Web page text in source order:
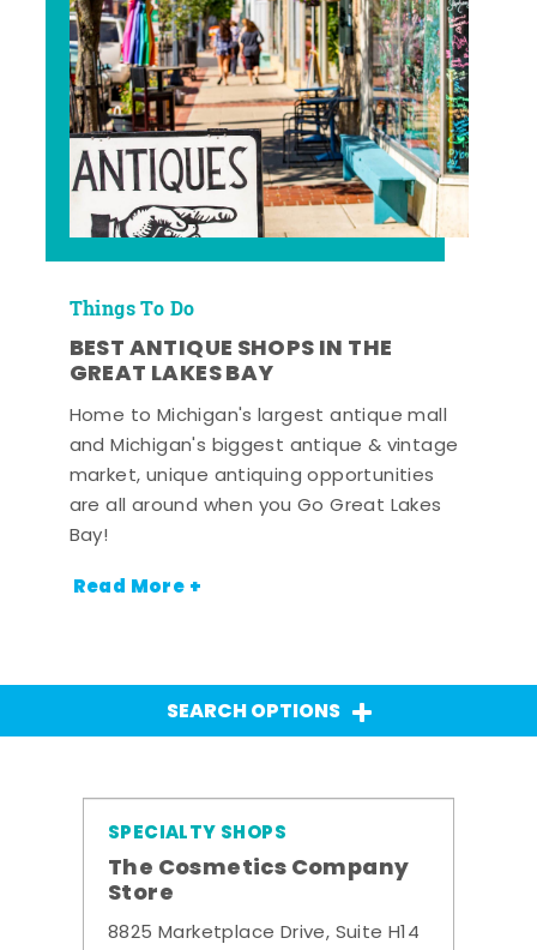
Things To Do
BEST ANTIQUE SHOPS IN THE
GREAT LAKES BAY
Home to Michigan's largest antique mall
and Michigan's biggest antique & vintage
market, unique antiquing opportunities
are all around when you Go Great Lakes
Bay!
Read More +
SEARCH OPTIONS
SPECIALTY SHOPS
The Cosmetics Company
Store
8825 Marketplace Drive, Suite H14